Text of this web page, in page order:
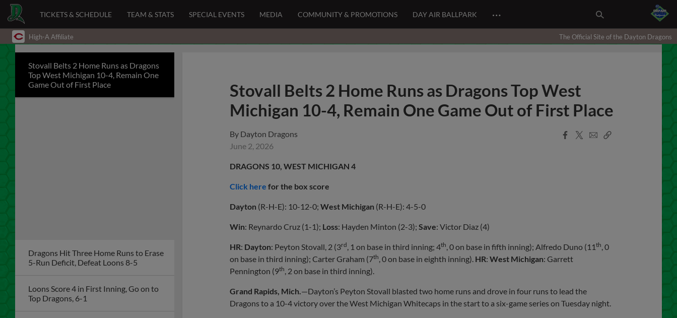
TICKETS & SCHEDULE TEAM & STATS SPECIAL EVENTS MEDIA COMMUNITY & PROMOTIONS DAY AIR BALLPARK …
High-A Affiliate The Official Site of the Dayton Dragons
Stovall Belts 2 Home Runs as Dragons
Top West Michigan 10-4, Remain One
Game Out of First Place
Dragons Hit Three Home Runs to Erase
5-Run Deficit, Defeat Loons 8-5
Loons Score 4 in First Inning, Go on to
Top Dragons, 6-1
Stovall Belts 2 Home Runs as Dragons Top West
Michigan 10-4, Remain One Game Out of First Place
By Dayton Dragons
June 2, 2026
Facebook
X
EmailCopy
DRAGONS 10, WEST MICHIGAN 4
Click here for the box score
Dayton (R-H-E): 10-12-0; West Michigan (R-H-E): 4-5-0
Win: Reynardo Cruz (1-1); Loss: Hayden Minton (2-3); Save: Victor Diaz (4)
HR: Dayton: Peyton Stovall, 2 (3rd, 1 on base in third inning; 4th, 0 on base in fifth inning); Alfredo Duno (11th, 0
on base in third inning); Carter Graham (7th, 0 on base in eighth inning). HR: West Michigan: Garrett
Pennington (9th, 2 on base in third inning).
Grand Rapids, Mich.—Dayton’s Peyton Stovall blasted two home runs and drove in four runs to lead the
Dragons to a 10-4 victory over the West Michigan Whitecaps in the start to a six-game series on Tuesday night.